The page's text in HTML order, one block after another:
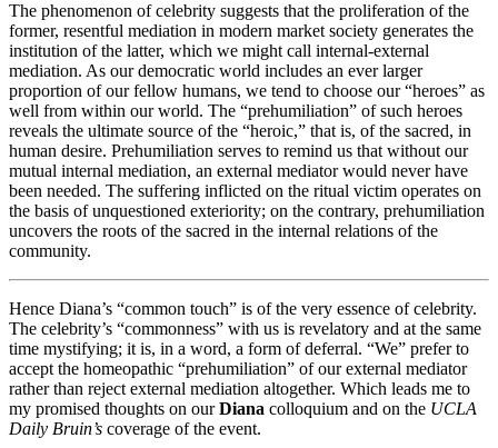
The phenomenon of celebrity suggests that the proliferation of the
former, resentful mediation in modern market society generates the
institution of the latter, which we might call internal-external
mediation. As our democratic world includes an ever larger
proportion of our fellow humans, we tend to choose our “heroes” as
well from within our world. The “prehumiliation” of such heroes
reveals the ultimate source of the “heroic,” that is, of the sacred, in
human desire. Prehumiliation serves to remind us that without our
mutual internal mediation, an external mediator would never have
been needed. The suffering inflicted on the ritual victim operates on
the basis of unquestioned exteriority; on the contrary, prehumiliation
uncovers the roots of the sacred in the internal relations of the
community.
Hence Diana’s “common touch” is of the very essence of celebrity.
The celebrity’s “commonness” with us is revelatory and at the same
time mystifying; it is, in a word, a form of deferral. “We” prefer to
accept the homeopathic “prehumiliation” of our external mediator
rather than reject external mediation altogether. Which leads me to
my promised thoughts on ourDiana colloquium and on the UCLA
Daily Bruin’s coverage of the event.